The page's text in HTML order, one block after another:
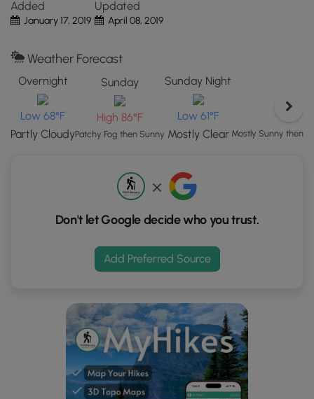
Partner:This trail was submitted by our
create, conserve, and care for public lands to help
everyone connect with nature. The conservation lands
here are owned by the Town and portions are monitored
by Kestrel through a Conservation Restriction.
the
"View
button
load
coordinates
and
Added
January 17, 2019
Updated
April 08, 2019
Weather Forecast
Overnight
Low 68°F
Partly Cloudy
Sunday
High 86°F
Patchy Fog then Sunny
Sunday Night
Low 61°F
Mostly Clear Mostly Sunny then
Don't let Google decide who you trust.
Add Preferred Source